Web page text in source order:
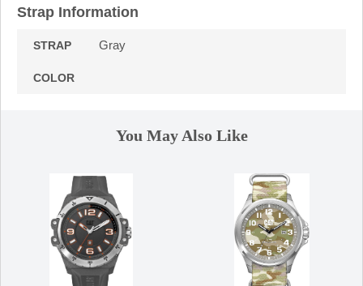
Strap Information
STRAP
COLOR
Gray
You May Also Like